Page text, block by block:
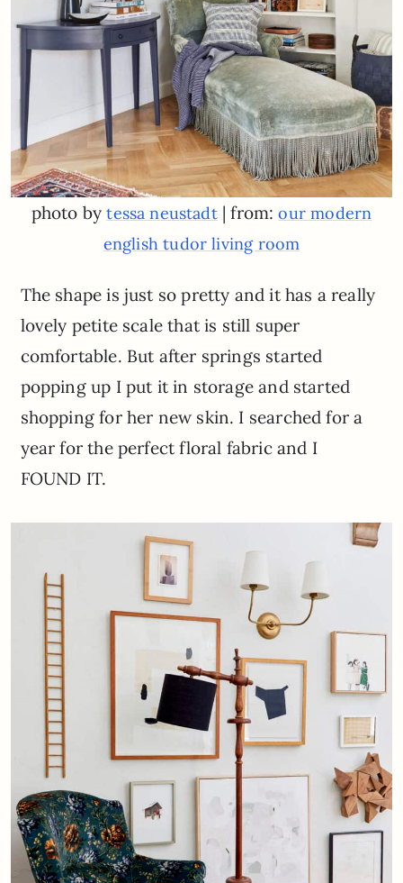
photo bytessa neustadt| from:our modern
english tudor living room
The shape is just so pretty and it has a really
lovely petite scale that is still super
comfortable. But after springs started
popping up I put it in storage and started
shopping for her new skin. I searched for a
year for the perfect floral fabric and I
FOUND IT.